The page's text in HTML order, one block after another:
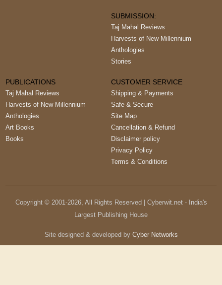
SUBMISSION:
Taj Mahal Reviews
Harvests of New Millennium
Anthologies
Stories
PUBLICATIONS
Taj Mahal Reviews
Harvests of New Millennium
Anthologies
Art Books
Books
CUSTOMER SERVICE
Shipping & Payments
Safe & Secure
Site Map
Cancellation & Refund
Disclaimer policy
Privacy Policy
Terms & Conditions
Copyright © 2001-2026, All Rights Reserved | Cyberwit.net - India's
Largest Publishing House
Site designed & developed by Cyber Networks